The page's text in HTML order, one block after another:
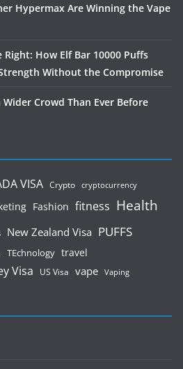
Hypermax Are Winning the Vape
How Elf Bar 10000 Puffs
Without the Compromise
Wider Crowd Than Ever Before
VISA Crypto cryptocurrency
Fashion fitness Health
New Zealand Visa PUFFS
TEchnology travel
Visa US Visa vape Vaping